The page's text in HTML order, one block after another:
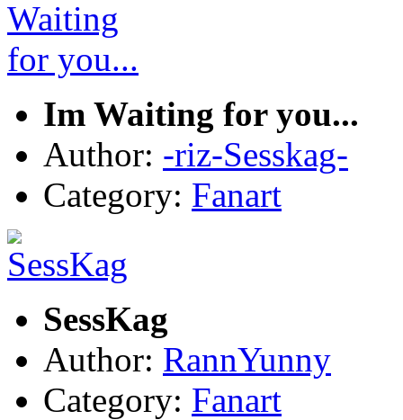
Im Waiting for you...
Author: -riz-Sesskag-
Category: Fanart
SessKag
Author: RannYunny
Category: Fanart